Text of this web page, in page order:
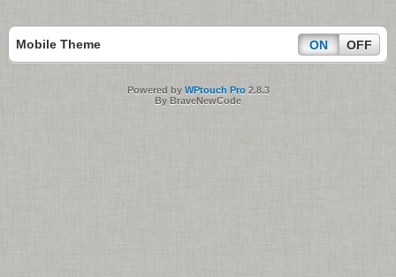
Mobile Theme ON OFF
Powered by WPtouch Pro2.8.3
By BraveNewCode